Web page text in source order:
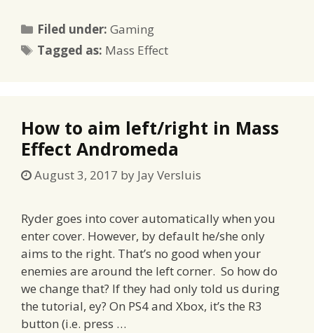
Filed under:Categories
Gaming
Tagged as: Tags
Mass Effect
How to aim left/right in Mass
Effect Andromeda
August 3, 2017 by Jay Versluis
Ryder goes into cover automatically when you
enter cover. However, by default he/she only
aims to the right. That’s no good when your
enemies are around the left corner. So how do
we change that? If they had only told us during
the tutorial, ey? On PS4 and Xbox, it’s the R3
button (i.e. press …